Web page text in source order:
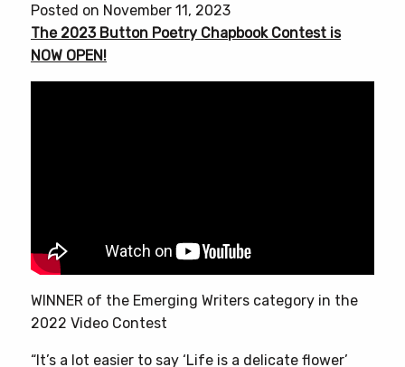
Posted on November 11, 2023
The 2023 Button Poetry Chapbook Contest is
NOW OPEN!
WINNER of the Emerging Writers category in the
2022 Video Contest
“It’s a lot easier to say ‘Life is a delicate flower’